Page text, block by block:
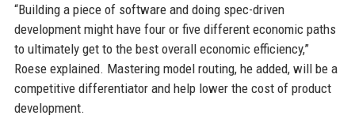
“Building a piece of software and doing spec-driven
development might have four or five different economic paths
to ultimately get to the best overall economic efficiency,”
Roese explained. Mastering model routing, he added, will be a
competitive differentiator and help lower the cost of product
development.